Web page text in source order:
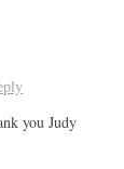
you Judy